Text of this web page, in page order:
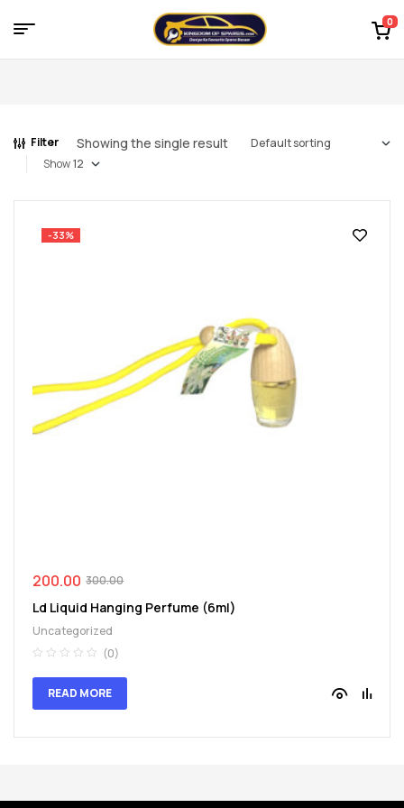
Kingdom
Spares
–
car
0
Menu
Filter Showing the single result
Show
-33%
300.00
200.00
Ld Liquid Hanging Perfume (6ml)
Uncategorized
(0)
READ MORE